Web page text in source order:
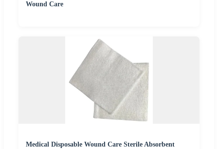
Wound Care
Medical Disposable Wound Care Sterile Absorbent